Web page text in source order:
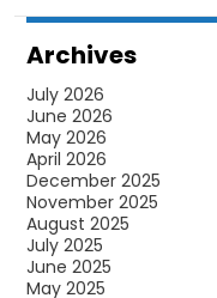
Archives
July 2026
June 2026
May 2026
April 2026
December 2025
November 2025
August 2025
July 2025
June 2025
May 2025